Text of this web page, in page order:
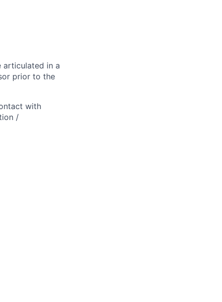
articulated in a
prior to the
with
/